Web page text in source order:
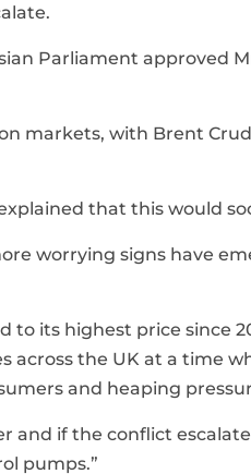
Parliament approved
markets, with Brent
that this would
worrying signs have
to its highest price since
the UK at a time
and heaping
and if the conflict
pumps.”